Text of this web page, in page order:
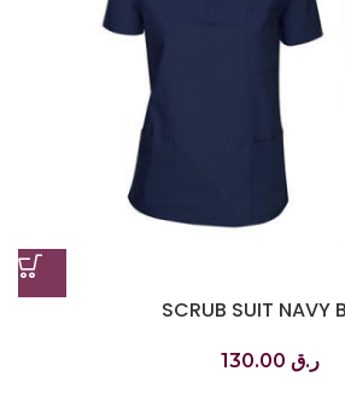
SCRUB SUIT NAVY
ر.ق